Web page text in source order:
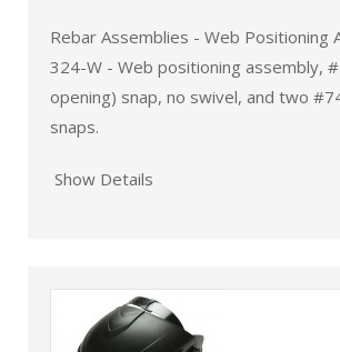
Rebar Assemblies - Web Positioning
324-W - Web positioning assembly,
opening) snap, no swivel, and two
snaps.
Show Details